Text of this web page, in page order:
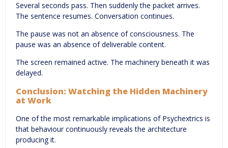
Several seconds pass. Then suddenly the packet arrives.
The sentence resumes. Conversation continues.
The pause was not an absence of consciousness. The
pause was an absence of deliverable content.
The screen remained active. The machinery beneath it was
delayed.
Conclusion: Watching the Hidden Machinery
at Work
One of the most remarkable implications of Psychextrics is
that behaviour continuously reveals the architecture
producing it.